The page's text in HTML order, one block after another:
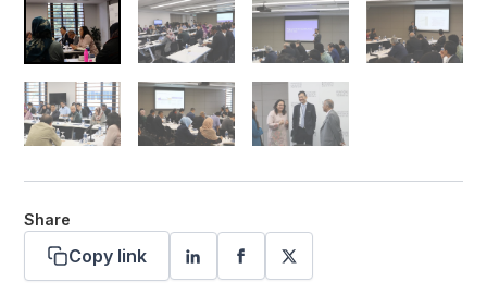
Share
Copy link